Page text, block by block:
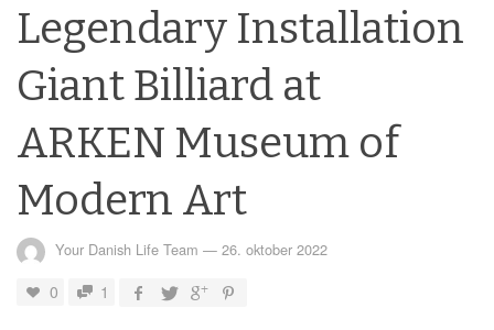
Legendary Installation
Giant Billiard at
ARKEN Museum of
Modern Art
Your Danish Life Team — 26. oktober 2022
0 1